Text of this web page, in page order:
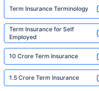
Term Insurance Terminology
Term Insurance for Self
Employed
10 Crore Term Insurance
1.5 Crore Term Insurance